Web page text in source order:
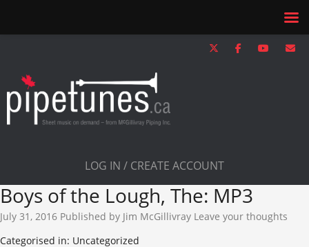
LOG IN / CREATE ACCOUNT
Boys of the Lough, The: MP3
July 31, 2016 Published by Jim McGillivray Leave your thoughts
Categorised in: Uncategorized